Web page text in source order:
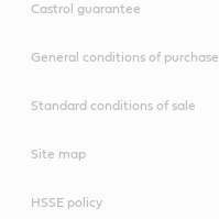
Castrol guarantee
General conditions of purchase
Standard conditions of sale
Site map
HSSE policy